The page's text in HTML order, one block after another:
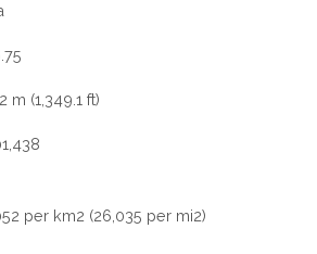
m (1,349.1 ft)
per km2 (26,035 per mi2)